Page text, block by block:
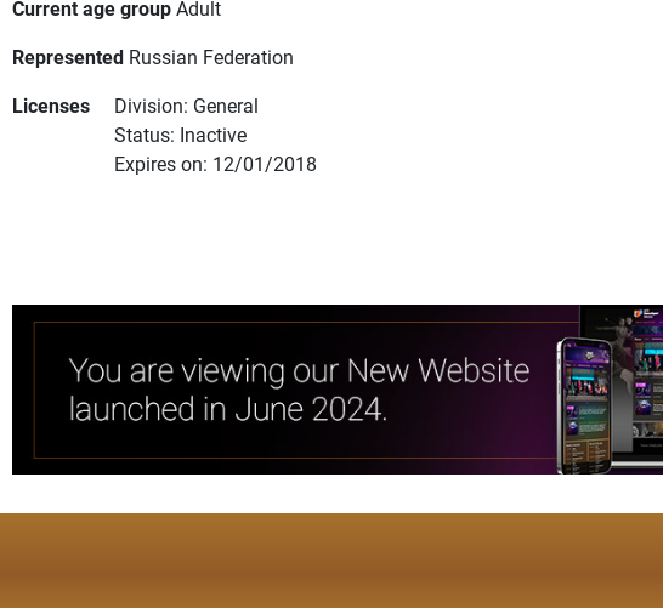
Current age groupAdult
Represented Russian Federation
Licenses
Division: General
Status: Inactive
Expires on: 12/01/2018